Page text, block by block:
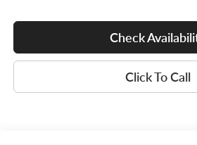
Check
Click To Call